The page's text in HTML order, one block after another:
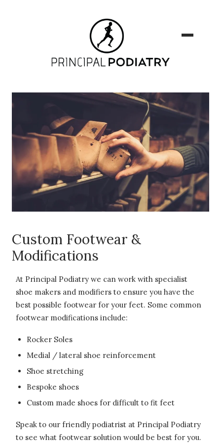
Custom Footwear &
Modifications
At Principal Podiatry we can work with specialist
shoe makers and modifiers to ensure you have the
best possible footwear for your feet. Some common
footwear modifications include:
Rocker Soles
Medial / lateral shoe reinforcement
Shoe stretching
Bespoke shoes
Custom made shoes for difficult to fit feet
Speak to our friendly podiatrist at Principal Podiatry
to see what footwear solution would be best for you.